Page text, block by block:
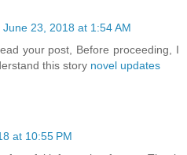
June 23, 2018 at 1:54 AM
your post, Before proceeding, I
this story novel updates
at 10:55 PM